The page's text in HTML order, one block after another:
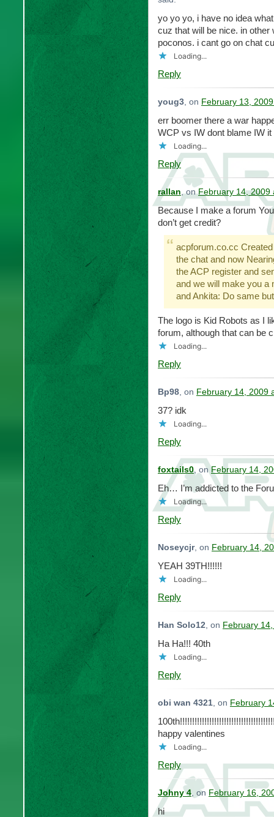
yo yo yo, i have no idea
cuz that will be nice. in
poconos. i cant go on chat
Loading...
Reply
youg3, on February 13,
err boomer there a war
WCP vs IW dont blame IW
Loading...
Reply
rallan, onFebruary 14, 2009
Because I make a forum
don’t get credit?
acpforum.co.cc
the chat and now
the ACP register and
and we will make you a
and Ankita: Do same
The logo is Kid Robots as I
forum, although that can be
Loading...
Reply
Bp98, on February 14, 2009
37? idk
Loading...
Reply
foxtails0, on February 14,
Eh… I’m addicted to the
Loading...
Reply
Noseycjr, on February 14,
YEAH 39TH!!!!!!
Loading...
Reply
Han Solo12, on February
Ha Ha!!! 40th
Loading...
Reply
obi wan 4321, on February
happy valentines
Loading...
Reply
Johny 4, on February 16,
hi